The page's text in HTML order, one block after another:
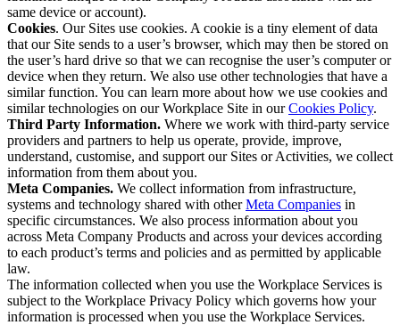
same device or account).
Cookies. Our Sites use cookies. A cookie is a tiny element of data
that our Site sends to a user’s browser, which may then be stored on
the user’s hard drive so that we can recognise the user’s computer or
device when they return. We also use other technologies that have a
similar function. You can learn more about how we use cookies and
similar technologies on our Workplace Site in ourCookies Policy.
Third Party Information. Where we work with third-party service
providers and partners to help us operate, provide, improve,
understand, customise, and support our Sites or Activities, we collect
information from them about you.
Meta Companies. We collect information from infrastructure,
systems and technology shared with otherMeta Companies in
specific circumstances. We also process information about you
across Meta Company Products and across your devices according
to each product’s terms and policies and as permitted by applicable
law.
The information collected when you use the Workplace Services is
subject to the Workplace Privacy Policy which governs how your
information is processed when you use the Workplace Services.